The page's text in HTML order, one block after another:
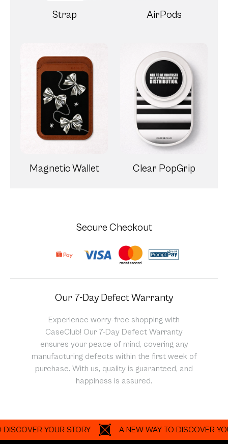
Strap AirPods
Magnetic Wallet Clear PopGrip
Secure Checkout
Our 7-Day Defect Warranty
Experience worry-free shopping with
CaseClub! Our 7-Day Defect Warranty
ensures your peace of mind, covering any
manufacturing defects within the first week of
purchase. With us, quality is guaranteed, and
happiness is assured.
YOUR STORY A NEW WAY TO DISCOVER YOUR